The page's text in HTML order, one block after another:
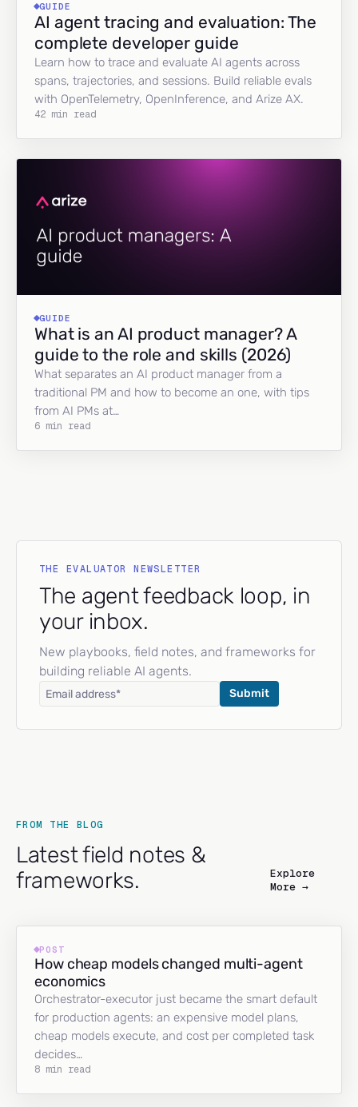
GUIDE
AI agent tracing and evaluation: The
complete developer guide
Learn how to trace and evaluate AI agents across
spans, trajectories, and sessions. Build reliable evals
with OpenTelemetry, OpenInference, and Arize AX.
42 min read
GUIDE
What is an AI product manager? A
guide to the role and skills (2026)
What separates an AI product manager from a
traditional PM and how to become an one, with tips
from AI PMs at…
6 min read
THE EVALUATOR NEWSLETTER
The agent feedback loop, in
your inbox.
New playbooks, field notes, and frameworks for
building reliable AI agents.
FROM THE BLOG
Latest field notes &
frameworks.
Explore
More →
POST
How cheap models changed multi-agent
economics
Orchestrator-executor just became the smart default
for production agents: an expensive model plans,
cheap models execute, and cost per completed task
decides…
8 min read